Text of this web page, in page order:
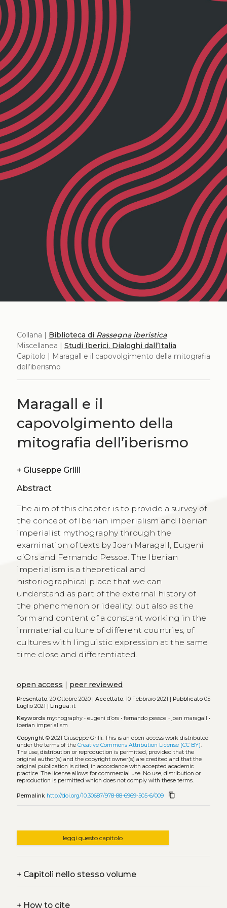
Collana | Biblioteca di Rassegna iberistica
Miscellanea | Studi Iberici. Dialoghi dall’Italia
Capitolo | Maragall e il capovolgimento della mitografia
dell’iberismo
Maragall e il
capovolgimento della
mitografia dell’iberismo
+ Giuseppe Grilli
Abstract
The aim of this chapter is to provide a survey of
the concept of Iberian imperialism and Iberian
imperialist mythography through the
examination of texts by Joan Maragall, Eugeni
d’Ors and Fernando Pessoa. The Iberian
imperialism is a theoretical and
historiographical place that we can
understand as part of the external history of
the phenomenon or ideality, but also as the
form and content of a constant working in the
immaterial culture of different countries, of
cultures with linguistic expression at the same
time close and differentiated.
open access | peer reviewed
Presentato:20 Ottobre 2020 | Accettato:10 Febbraio 2021 | Pubblicato05
Luglio 2021 | Lingua:it
Keywords mythography• eugeni d’ors• fernando pessoa • joan maragall
•
iberian imperialism
Copyright© 2021 Giuseppe Grilli. This is an open-access work distributed
under the terms of the Creative Commons Attribution License (CC BY).
The use, distribution or reproduction is permitted, provided that the
original author(s) and the copyright owner(s) are credited and that the
original publication is cited, in accordance with accepted academic
practice. The license allows for commercial use. No use, distribution or
reproduction is permitted which does not comply with these terms.
Permalink http://doi.org/10.30687/978-88-6969-505-6/009 content_copy
leggi questo capitolo
+Capitoli nello stesso volume
+How to cite